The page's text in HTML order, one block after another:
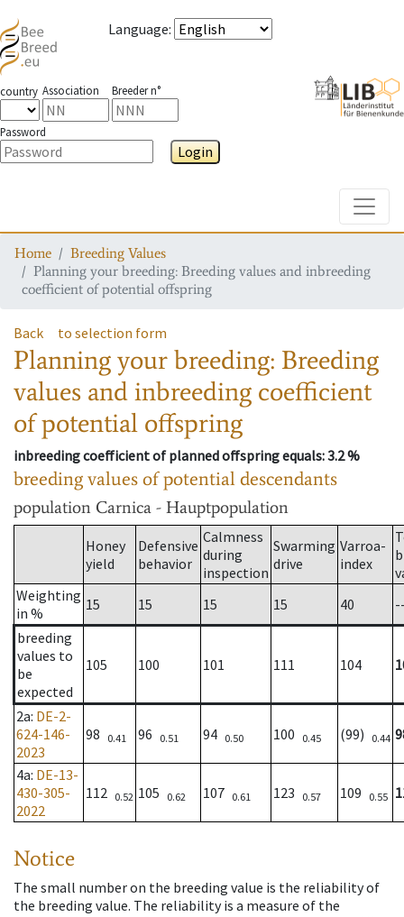
Language:
country Association Breeder n°
Password
Login
Home
Breeding Values
Planning your breeding: Breeding values and inbreeding
coefficient of potential offspring
Back to selection form
Planning your breeding: Breeding
values and inbreeding coefficient
of potential offspring
inbreeding coefficient of planned offspring equals: 3.2 %
breeding values of potential descendants
population Carnica - Hauptpopulation
Honey
yield
Defensive
behavior
Calmness
during
inspection
Swarming
drive
Varroa-
index
Weighting
in %
15 15 15 15 40
breeding
values to
be
expected
105 100 101 111 104
2a: DE-2-
624-146-
2023
98 0.41 96 0.51 94 0.50 100 0.45 (99) 0.44
4a: DE-13-
430-305-
2022
112 0.52 105 0.62 107 0.61 123 0.57 109 0.55
Notice
The small number on the breeding value is the reliability of
the breeding value. The reliability is a measure of the